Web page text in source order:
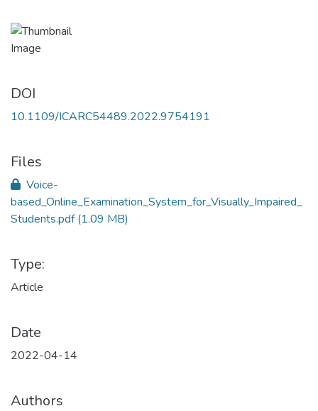
DOI
10.1109/ICARC54489.2022.9754191
Files
Voice-
based_Online_Examination_System_for_Visually_Impaired_
Students.pdf(1.09 MB)
Type:
Article
Date
2022-04-14
Authors